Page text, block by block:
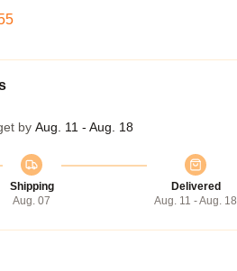
by Aug. 11 - Aug. 18
Shipping
Aug. 07
Delivered
Aug. 11 - Aug. 18